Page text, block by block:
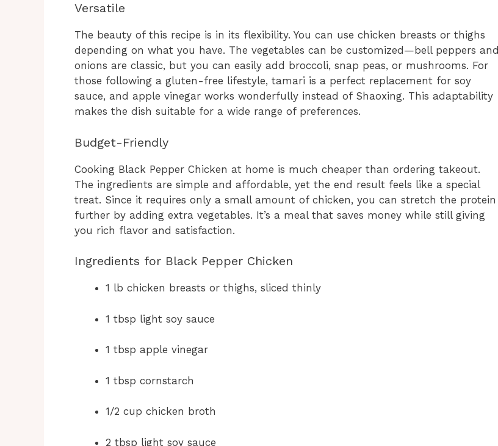
Versatile
The beauty of this recipe is in its flexibility. You can use chicken breasts or thighs
depending on what you have. The vegetables can be customized—bell peppers and
onions are classic, but you can easily add broccoli, snap peas, or mushrooms. For
those following a gluten-free lifestyle, tamari is a perfect replacement for soy
sauce, and apple vinegar works wonderfully instead of Shaoxing. This adaptability
makes the dish suitable for a wide range of preferences.
Budget-Friendly
Cooking Black Pepper Chicken at home is much cheaper than ordering takeout.
The ingredients are simple and affordable, yet the end result feels like a special
treat. Since it requires only a small amount of chicken, you can stretch the protein
further by adding extra vegetables. It’s a meal that saves money while still giving
you rich flavor and satisfaction.
Ingredients for Black Pepper Chicken
1 lb chicken breasts or thighs, sliced thinly
1 tbsp light soy sauce
1 tbsp apple vinegar
1 tbsp cornstarch
1/2 cup chicken broth
2 tbsp light soy sauce